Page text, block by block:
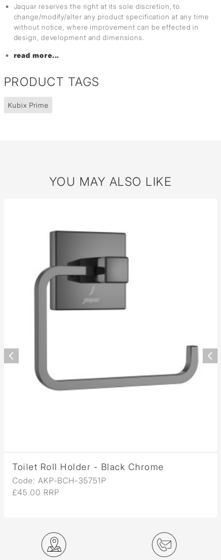
Jaquar reserves the right at its sole discretion, to
change/modify/alter any product specification at any time
without notice, where improvement can be effected in
design, development and dimensions.
read more...
PRODUCT TAGS
Kubix Prime
YOU MAY ALSO LIKE
Toilet Roll Holder - Black Chrome
Code: AKP-BCH-35751P
£45.00 RRP